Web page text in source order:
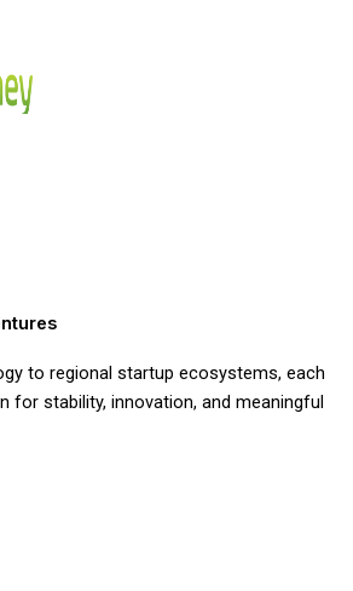
to regional startup ecosystems, each
for stability, innovation, and meaningful